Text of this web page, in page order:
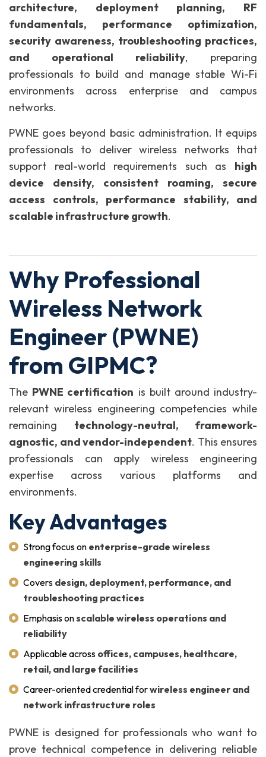
architecture, deployment planning, RF
fundamentals, performance optimization,
security awareness, troubleshooting practices,
and operational reliability, preparing
professionals to build and manage stable Wi-Fi
environments across enterprise and campus
networks.
PWNE goes beyond basic administration. It equips
professionals to deliver wireless networks that
support real-world requirements such as high
device density, consistent roaming, secure
access controls, performance stability, and
scalable infrastructure growth.
Why Professional
Wireless Network
Engineer (PWNE)
from GIPMC?
The PWNE certification is built around industry-
relevant wireless engineering competencies while
remaining technology-neutral, framework-
agnostic, and vendor-independent. This ensures
professionals can apply wireless engineering
expertise across various platforms and
environments.
Key Advantages
Strong focus on enterprise-grade wireless
engineering skills
Covers design, deployment, performance, and
troubleshooting practices
Emphasis onscalable wireless operations and
reliability
Applicable across offices, campuses, healthcare,
retail, and large facilities
Career-oriented credential forwireless engineer and
network infrastructure roles
PWNE is designed for professionals who want to
prove technical competence in delivering reliable